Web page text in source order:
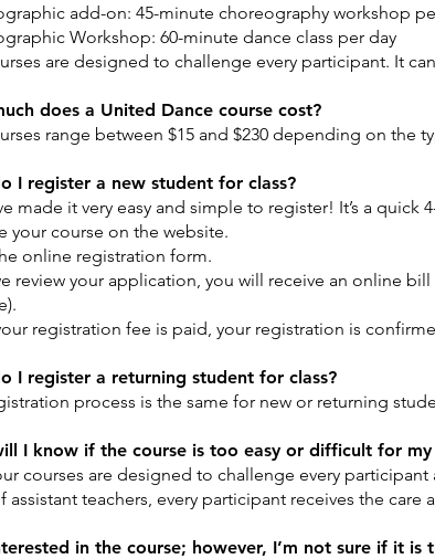
add-on: 45-minute choreography workshop
Workshop: 60-minute dance class per day
are designed to challenge every participant. It
does a United Dance course cost?
range between $15 and $230 depending on the
I register a new student for class?
made it very easy and simple to register! It’s a quick
your course on the website.
online registration form.
review your application, you will receive an online
registration fee is paid, your registration is
I register a returning student for class?
process is the same for new or returning
I know if the course is too easy or difficult for my
courses are designed to challenge every
assistant teachers, every participant receives the
in the course; however, I’m not sure if it